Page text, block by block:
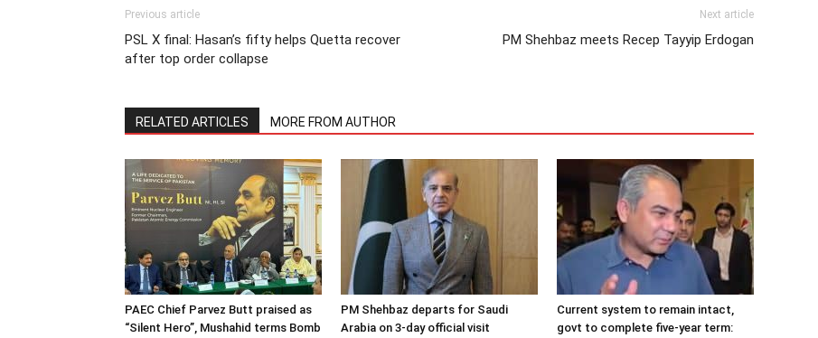
Previous article
PSL X final: Hasan’s fifty helps Quetta recover
after top order collapse
Next article
PM Shehbaz meets Recep Tayyip Erdogan
RELATED ARTICLES MORE FROM AUTHOR
PAEC Chief Parvez Butt praised as
“Silent Hero”, Mushahid terms Bomb
PM Shehbaz departs for Saudi
Arabia on 3-day official visit
Current system to remain intact,
govt to complete five-year term: